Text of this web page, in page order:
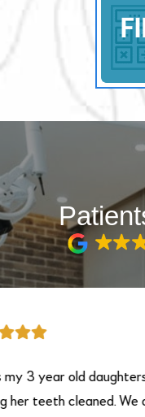
3 year old daughters
teeth cleaned. We did